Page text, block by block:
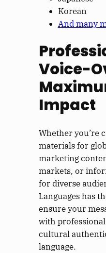
Korean
And many
Voice-
Impact
Whether you’re
materials for
marketing
markets, or
for diverse
Languages has
ensure your
with
cultural
language.